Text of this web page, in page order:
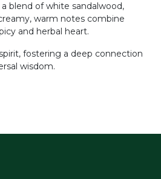
blend of white sandalwood,
warm notes combine
and herbal heart.
fostering a deep connection
wisdom.